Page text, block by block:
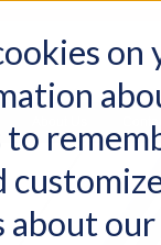
on
about